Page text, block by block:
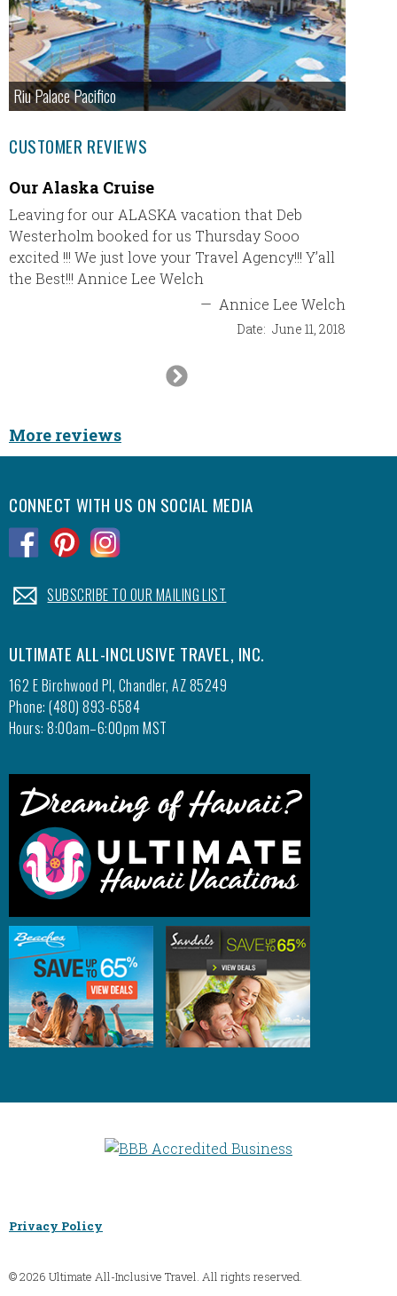
Riu Palace Pacifico
CUSTOMER REVIEWS
Our Alaska Cruise
Leaving for our ALASKA vacation that Deb
Westerholm booked for us Thursday Sooo
excited !!! We just love your Travel Agency!!! Y’all
the Best!!! Annice Lee Welch
— Annice Lee Welch
Date: June 11, 2018
Next
More reviews
CONNECT WITH US ON SOCIAL MEDIA
.SUBSCRIBE TO OUR MAILING LIST
ULTIMATE ALL-INCLUSIVE TRAVEL, INC.
162 E Birchwood Pl, Chandler, AZ 85249
Phone: (480) 893-6584
Hours: 8:00am–6:00pm MST
Privacy Policy
© 2026 Ultimate All-Inclusive Travel. All rights reserved.